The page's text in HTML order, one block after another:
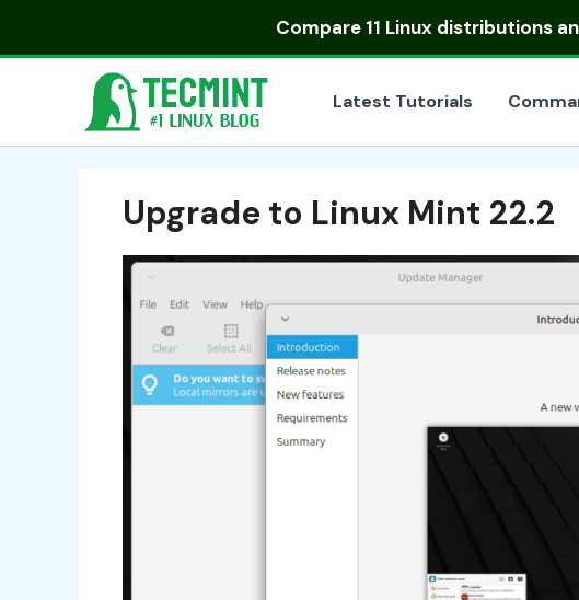
Compare 11 Linux distributions
Latest Tutorials
Upgrade to Linux Mint 22.2